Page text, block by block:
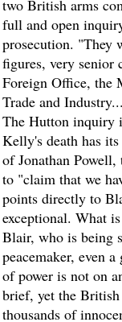
two British arms
full and open
prosecution. "They
figures, very senior
Foreign Office, the
Trade and
The Hutton inquiry
Kelly's death has
of Jonathan
to "claim that we
points directly to
exceptional. What
Blair, who is being
peacemaker, even
of power is not on
brief, yet the
thousands of